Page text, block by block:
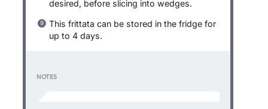
desired, before slicing into wedges.
This frittata can be stored in the fridge for
up to 4 days.
NOTES